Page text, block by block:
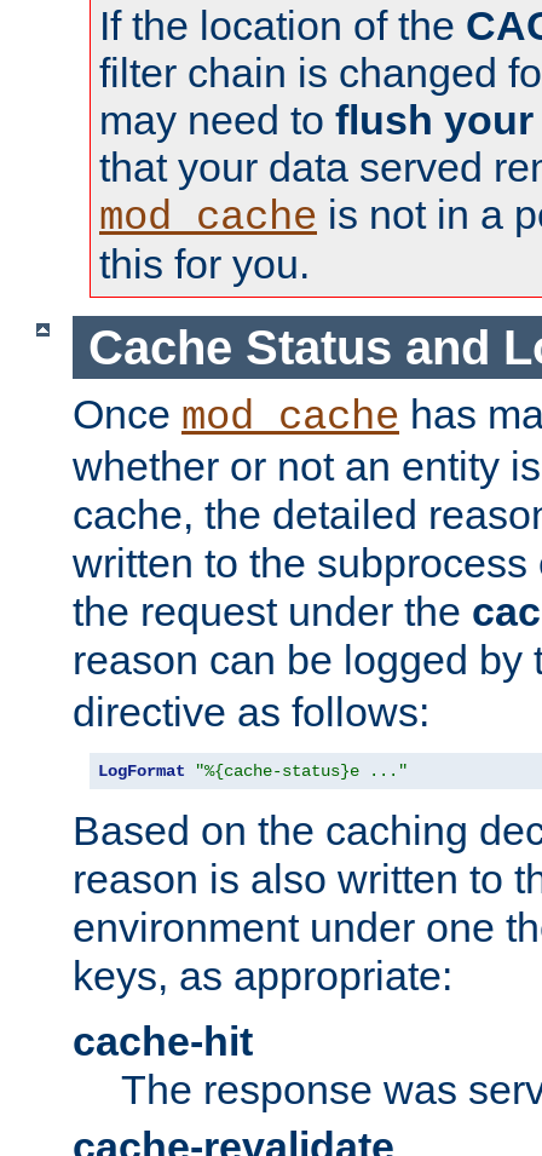
If the location of the
filter chain is changed
may need to flush your
that your data served
mod_cache is not in a
this for you.
Cache Status and
Once mod_cache has
whether or not an entity
cache, the detailed
written to the
the request under the
reason can be logged by
directive as follows:
LogFormat "%{cache-status}e ..."
Based on the caching
reason is also written to
environment under one
keys, as appropriate:
cache-hit
The response was
cache-revalidate